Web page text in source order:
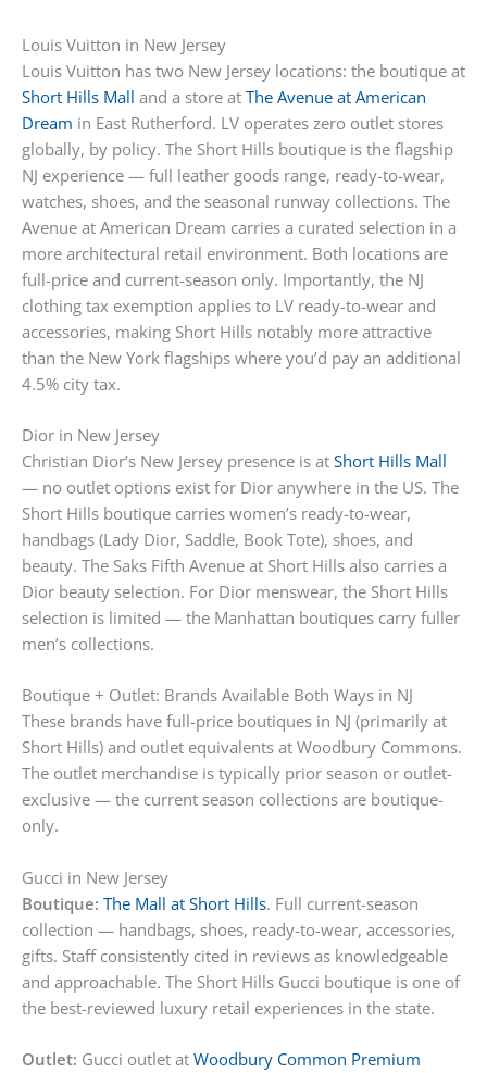
Louis Vuitton in New Jersey
Louis Vuitton has two New Jersey locations: the boutique at
Short Hills Mall and a store at The Avenue at American
Dream in East Rutherford. LV operates zero outlet stores
globally, by policy. The Short Hills boutique is the flagship
NJ experience — full leather goods range, ready-to-wear,
watches, shoes, and the seasonal runway collections. The
Avenue at American Dream carries a curated selection in a
more architectural retail environment. Both locations are
full-price and current-season only. Importantly, the NJ
clothing tax exemption applies to LV ready-to-wear and
accessories, making Short Hills notably more attractive
than the New York flagships where you’d pay an additional
4.5% city tax.
Dior in New Jersey
Christian Dior’s New Jersey presence is at Short Hills Mall
— no outlet options exist for Dior anywhere in the US. The
Short Hills boutique carries women’s ready-to-wear,
handbags (Lady Dior, Saddle, Book Tote), shoes, and
beauty. The Saks Fifth Avenue at Short Hills also carries a
Dior beauty selection. For Dior menswear, the Short Hills
selection is limited — the Manhattan boutiques carry fuller
men’s collections.
Boutique + Outlet: Brands Available Both Ways in NJ
These brands have full-price boutiques in NJ (primarily at
Short Hills) and outlet equivalents at Woodbury Commons.
The outlet merchandise is typically prior season or outlet-
exclusive — the current season collections are boutique-
only.
Gucci in New Jersey
Boutique: The Mall at Short Hills. Full current-season
collection — handbags, shoes, ready-to-wear, accessories,
gifts. Staff consistently cited in reviews as knowledgeable
and approachable. The Short Hills Gucci boutique is one of
the best-reviewed luxury retail experiences in the state.
Outlet: Gucci outlet at Woodbury Common Premium